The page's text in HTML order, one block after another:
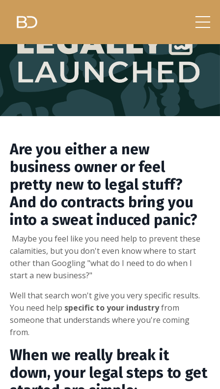
Are you either a new
business owner or feel
pretty new to legal stuff?
And do contracts bring you
into a sweat induced panic?
Maybe you feel like you need help to prevent these
calamities, but you don't even know where to start
other than Googling "what do I need to do when I
start a new business?"
Well that search won't give you very specific results.
You need help specific to your industryfrom
someone that understands where you're coming
from.
When we really break it
down, your legal steps to get